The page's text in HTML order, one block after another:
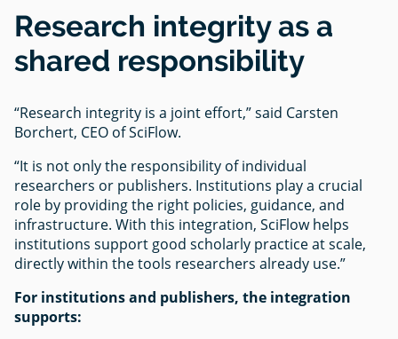
Research integrity as a
shared responsibility
“Research integrity is a joint effort,” said Carsten
Borchert, CEO of SciFlow.
“It is not only the responsibility of individual
researchers or publishers. Institutions play a crucial
role by providing the right policies, guidance, and
infrastructure. With this integration, SciFlow helps
institutions support good scholarly practice at scale,
directly within the tools researchers already use.”
For institutions and publishers, the integration
supports: